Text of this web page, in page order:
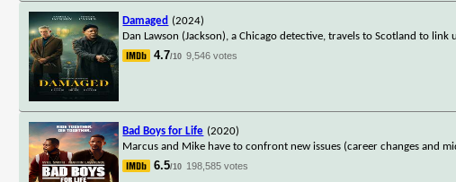
Damaged (2024)
Dan Lawson (Jackson), a Chicago detective, travels to Scotland to
4.7/10 9,546 votes
Bad Boys for Life (2020)
Marcus and Mike have to confront new issues (career changes and
6.5/10 198,585 votes